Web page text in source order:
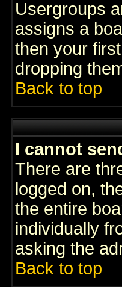
Usergroups
assigns a
then your
dropping
Back to top
I cannot
There are
logged on,
the entire
individually
asking the
Back to top